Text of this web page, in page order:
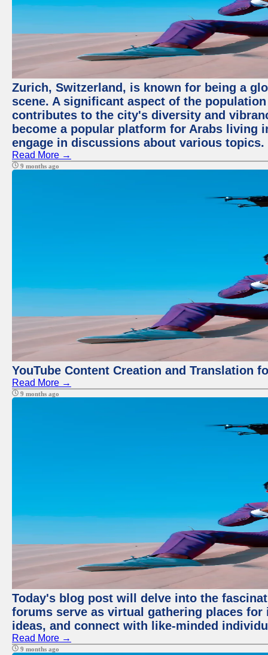
Zurich, Switzerland, is known for being a
scene. A significant aspect of the
contributes to the city's diversity and
become a popular platform for Arabs living
engage in discussions about various topics.
Read More →
9 months ago
YouTube Content Creation and Translation
Read More →
9 months ago
Today's blog post will delve into the
forums serve as virtual gathering places
ideas, and connect with like-minded
Read More →
9 months ago